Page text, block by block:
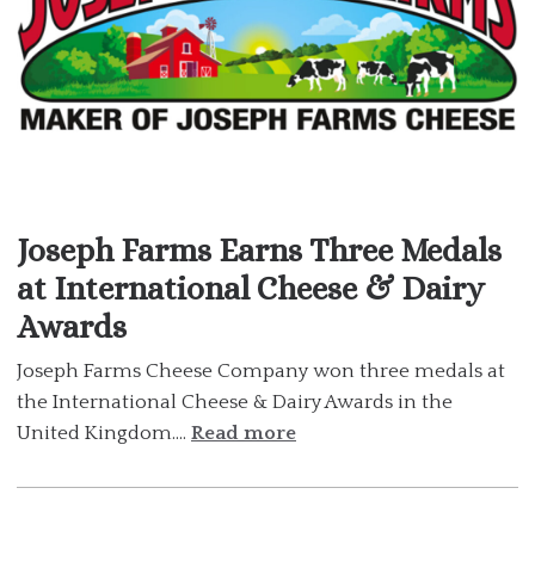
Joseph Farms Earns Three Medals
at International Cheese & Dairy
Awards
Joseph Farms Cheese Company won three medals at
the International Cheese & Dairy Awards in the
United Kingdom.... Read more